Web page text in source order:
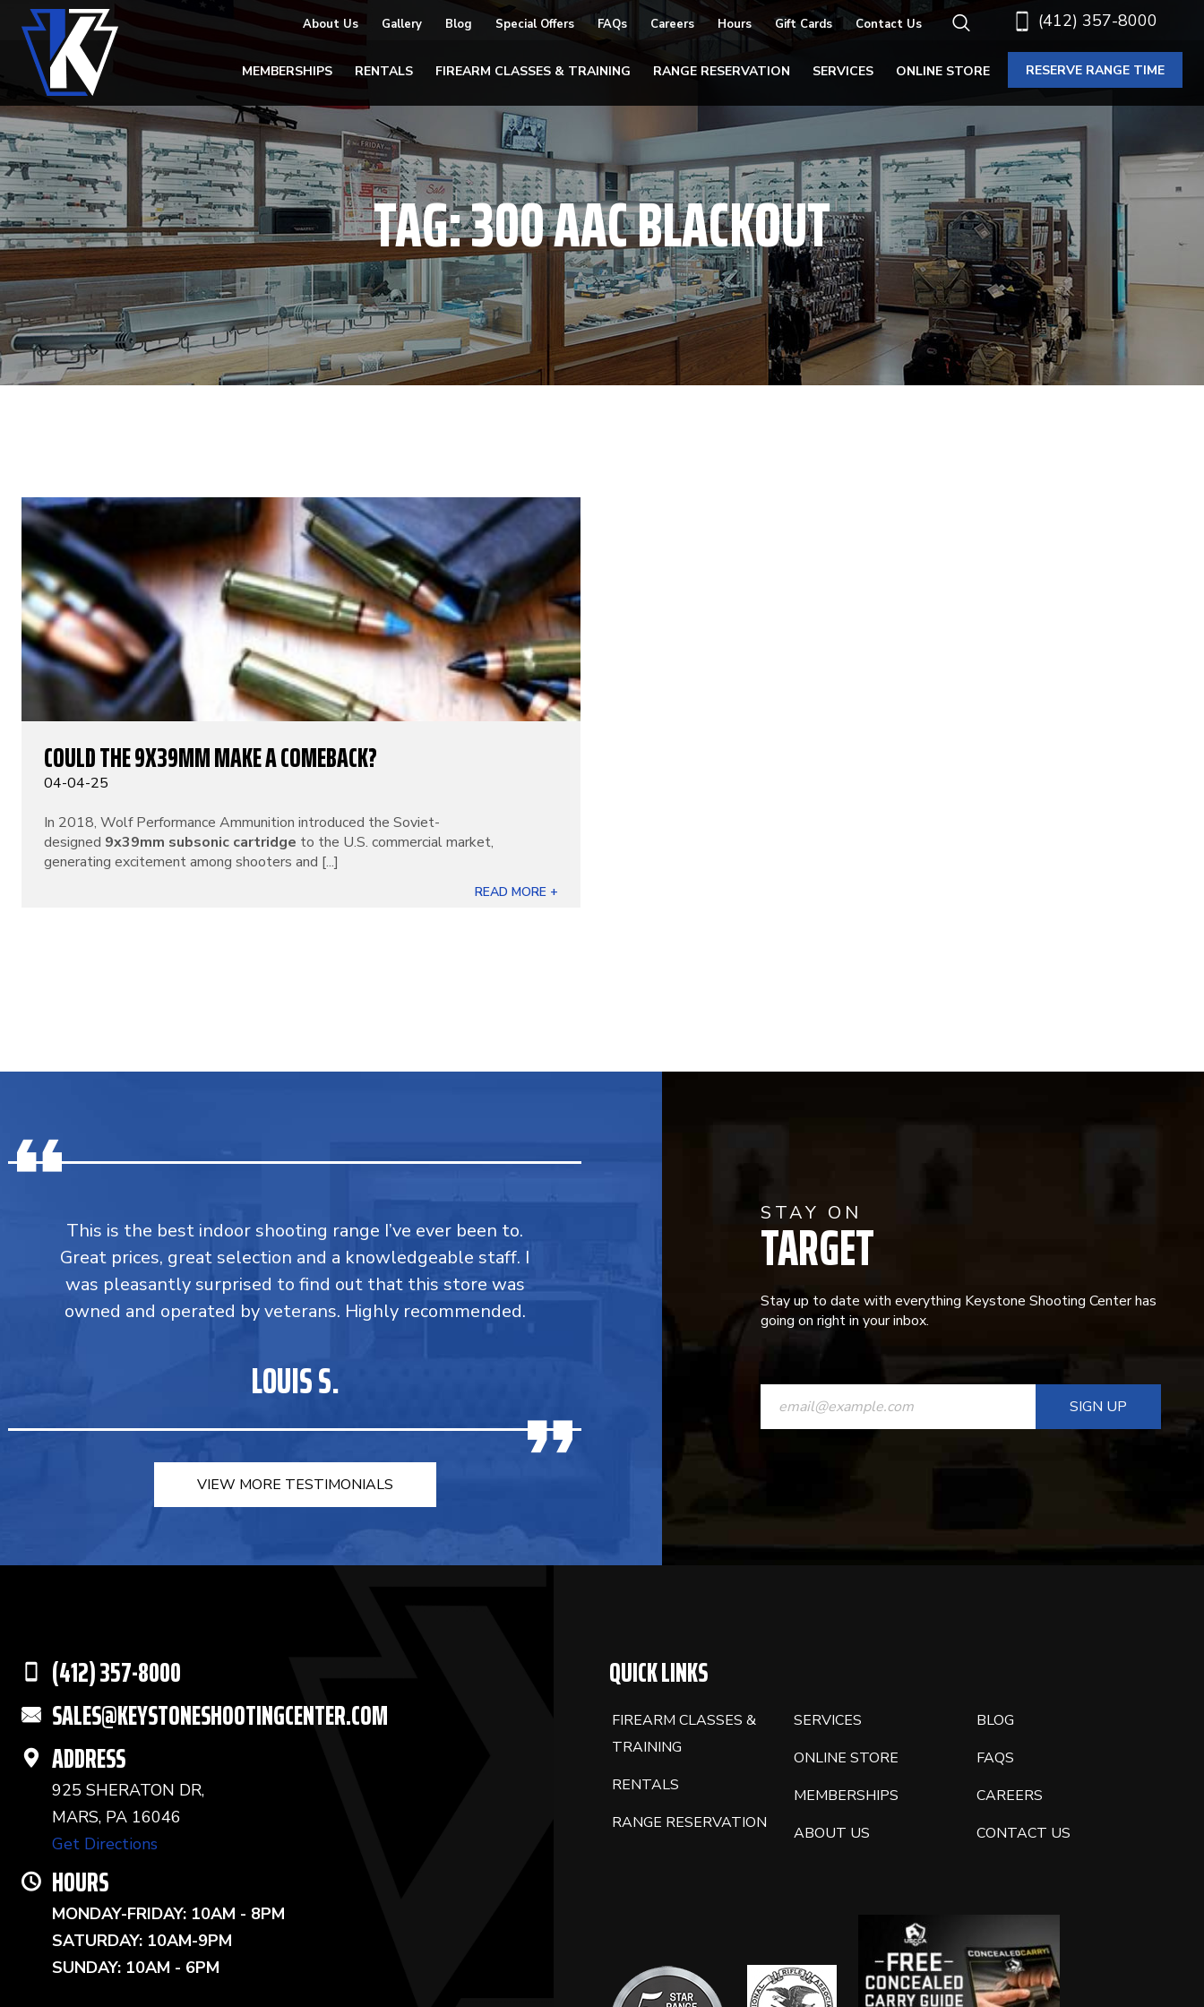
(412) 357-8000
About Us Gallery Blog Special Offers FAQs Careers Hours Gift Cards Contact Us
MEMBERSHIPS RENTALS FIREARM CLASSES & TRAINING RANGE RESERVATION SERVICES ONLINE STORE RESERVE RANGE TIME
TAG:300 AAC BLACKOUT
COULD THE 9X39MM MAKE A COMEBACK?
04-04-25
In 2018, Wolf Performance Ammunition introduced the Soviet-
designed 9x39mm subsonic cartridge to the U.S. commercial market,
generating excitement among shooters and [...]
READ MORE +
This is the best indoor shooting range I’ve ever been to.
Great prices, great selection and a knowledgeable staff. I
was pleasantly surprised to find out that this store was
owned and operated by veterans. Highly recommended.
LOUIS S.
VIEW MORE TESTIMONIALS
STAY ON
TARGET
Stay up to date with everything Keystone Shooting Center has
going on right in your inbox.
CONSTANT
CONTACT
THIS
(412) 357-8000
SALES@KEYSTONESHOOTINGCENTER.COM
ADDRESS
925 SHERATON DR,
MARS, PA 16046
Get Directions
HOURS
MONDAY-FRIDAY: 10AM - 8PM
SATURDAY: 10AM-9PM
SUNDAY: 10AM - 6PM
QUICK LINKS
FIREARM CLASSES &
TRAINING
RENTALS
RANGE RESERVATION
SERVICES
ONLINE STORE
MEMBERSHIPS
ABOUT US
BLOG
FAQS
CAREERS
CONTACT US